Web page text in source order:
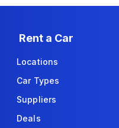
Rent a Car
Locations
Car Types
Suppliers
Deals